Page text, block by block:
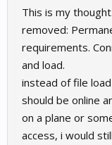
This is my
removed:
requirements.
and load.
instead of file
should be online
on a plane or
access, i would